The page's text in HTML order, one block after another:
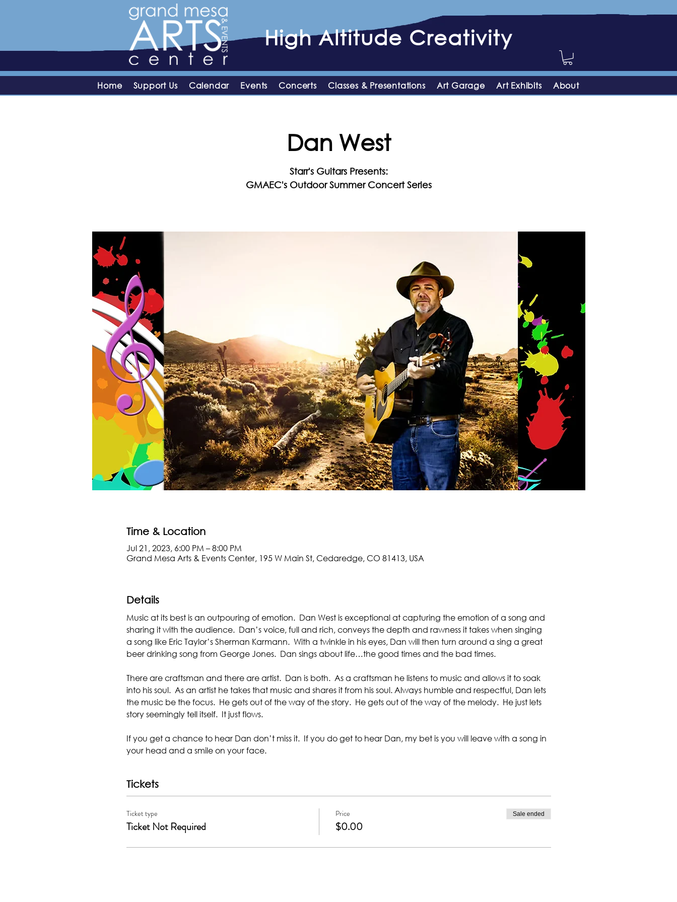
HighAltitude Creativity
Home Support Us Calendar Events Concerts Classes & Presentations Art Garage Art Exhibits About
Dan West
Starr's Guitars Presents:
GMAEC's Outdoor Summer Concert Series
Time & Location
Jul 21, 2023, 6:00 PM – 8:00 PM
Grand Mesa Arts & Events Center, 195 W Main St, Cedaredge, CO 81413, USA
Details
Music at its best is an outpouring of emotion.  Dan West is exceptional at capturing the emotion of a song and
sharing it with the audience.  Dan’s voice, full and rich, conveys the depth and rawness it takes when singing
a song like Eric Taylor’s Sherman Karmann.  With a twinkle in his eyes, Dan will then turn around a sing a great
beer drinking song from George Jones.  Dan sings about life…the good times and the bad times.
There are craftsman and there are artist.  Dan is both.  As a craftsman he listens to music and allows it to soak
into his soul.  As an artist he takes that music and shares it from his soul. Always humble and respectful, Dan lets
the music be the focus.  He gets out of the way of the story.  He gets out of the way of the melody.  He just lets
story seemingly tell itself.  It just flows.
If you get a chance to hear Dan don’t miss it.  If you do get to hear Dan, my bet is you will leave with a song in
your head and a smile on your face.
Tickets
Ticket type
Ticket Not Required
Price
$0.00
Sale ended